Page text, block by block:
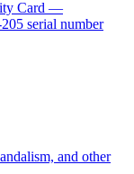
Card —
serial number
and other